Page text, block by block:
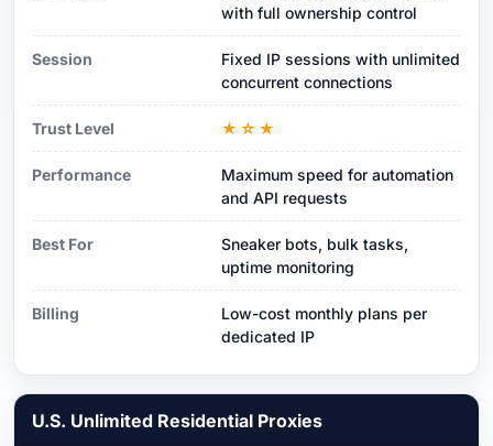
with full ownership control
Session
Fixed IP sessions with unlimited
concurrent connections
Trust Level ★☆★
Performance
Maximum speed for automation
and API requests
Best For
Sneaker bots, bulk tasks,
uptime monitoring
Billing
Low-cost monthly plans per
dedicated IP
U.S. Unlimited Residential Proxies